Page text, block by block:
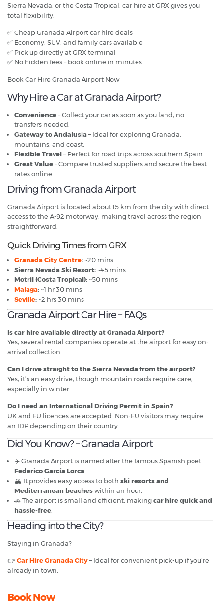
Sierra Nevada, or the Costa Tropical, car hire at GRX gives you
total flexibility.
✅ Cheap Granada Airport car hire deals
✅ Economy, SUV, and family cars available
✅ Pick up directly at GRX terminal
✅ No hidden fees – book online in minutes
Book Car Hire Granada Airport Now
Why Hire a Car at Granada Airport?
Convenience– Collect your car as soon as you land, no
transfers needed.
Gateway to Andalusia– Ideal for exploring Granada,
mountains, and coast.
Flexible Travel– Perfect for road trips across southern Spain.
Great Value– Compare trusted suppliers and secure the best
rates online.
Driving from Granada Airport
Granada Airport is located about 15 km from the city with direct
access to the A-92 motorway, making travel across the region
straightforward.
Quick Driving Times from GRX
Granada City Centre: ~20 mins
Sierra Nevada Ski Resort: ~45 mins
Motril (Costa Tropical): ~50 mins
Malaga: ~1 hr 30 mins
Seville: ~2 hrs 30 mins
Granada Airport Car Hire – FAQs
Is car hire available directly at Granada Airport?
Yes, several rental companies operate at the airport for easy on-
arrival collection.
Can I drive straight to the Sierra Nevada from the airport?
Yes, it’s an easy drive, though mountain roads require care,
especially in winter.
Do I need an International Driving Permit in Spain?
UK and EU licences are accepted. Non-EU visitors may require
an IDP depending on their country.
Did You Know? – Granada Airport
✈️ Granada Airport is named after the famous Spanish poet
Federico García Lorca.
🏔️ It provides easy access to both ski resorts and
Mediterranean beacheswithin an hour.
🚗 The airport is small and efficient, makingcar hire quick and
hassle-free.
Heading into the City?
Staying in Granada?
👉Car Hire Granada City– Ideal for convenient pick-up if you’re
already in town.
Book Now